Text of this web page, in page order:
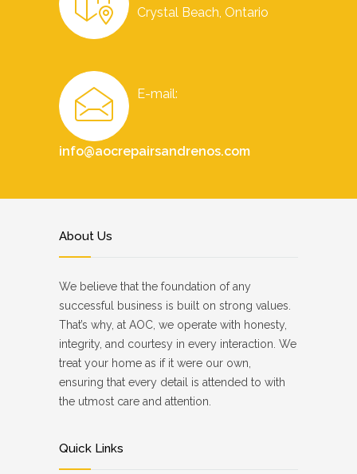
Crystal Beach, Ontario
E-mail:
info@aocrepairsandrenos.com
About Us
We believe that the foundation of any
successful business is built on strong values.
That’s why, at AOC, we operate with honesty,
integrity, and courtesy in every interaction. We
treat your home as if it were our own,
ensuring that every detail is attended to with
the utmost care and attention.
Quick Links